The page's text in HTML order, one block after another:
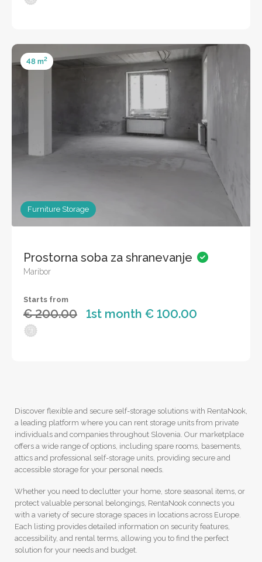
48 m2
Furniture Storage
Prostorna soba za shranevanje
Maribor
Starts from
€ 200.00 1st month € 100.00
Discover flexible and secure self-storage solutions with RentaNook,
a leading platform where you can rent storage units from private
individuals and companies throughout Slovenia. Our marketplace
offers a wide range of options, including spare rooms, basements,
attics and professional self-storage units, providing secure and
accessible storage for your personal needs.
Whether you need to declutter your home, store seasonal items, or
protect valuable personal belongings, RentaNook connects you
with a variety of secure storage spaces in locations across Europe.
Each listing provides detailed information on security features,
accessibility, and rental terms, allowing you to find the perfect
solution for your needs and budget.